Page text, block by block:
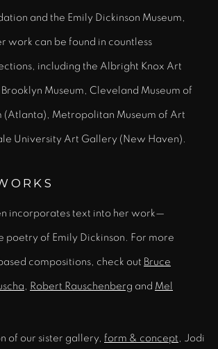
and the Emily Dickinson Museum,
work can be found in countless
including the Albright Knox Art
Museum, Cleveland Museum of
(Atlanta), Metropolitan Museum of Art
University Art Gallery (New Haven).
incorporates text into her work—
poetry of Emily Dickinson. For more
compositions, check out Bruce
, Robert Rauschenberg and Mel
of our sister gallery, form & concept , Jodi